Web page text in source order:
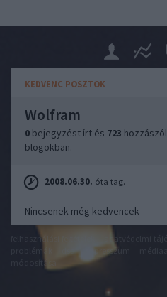
KEDVENC POSZTOK
Wolfram
0 bejegyzést írt és 723
blogokban.
2008.06.30. óta tag.
Nincsenek még kedvencek
felhasználási feltételek adatvédelmi
dsa impresszum